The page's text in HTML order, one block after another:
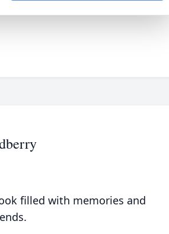
filled with memories and